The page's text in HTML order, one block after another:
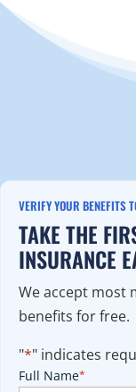
VERIFY YOUR BENEFITS
TAKE THE
INSURANCE
We accept most
benefits for free.
"*" indicates
Full Name*